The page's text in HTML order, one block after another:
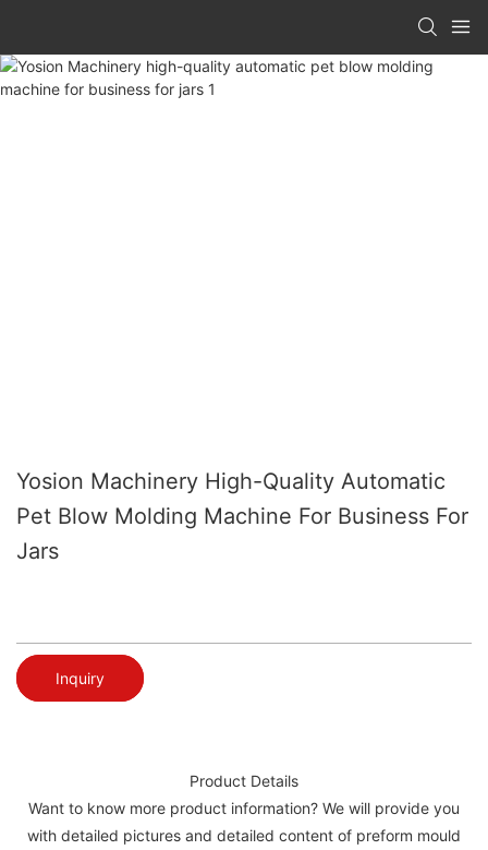
Yosion Machinery High-Quality Automatic
Pet Blow Molding Machine For Business For
Jars
Inquiry
Product Details
Want to know more product information? We will provide you
with detailed pictures and detailed content of preform mould